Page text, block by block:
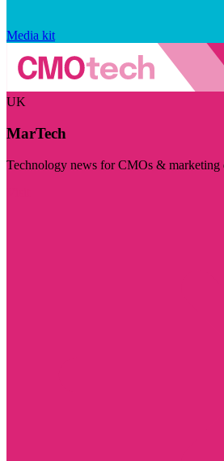
Media kit
UK
MarTech
Technology news for CMOs & marketing